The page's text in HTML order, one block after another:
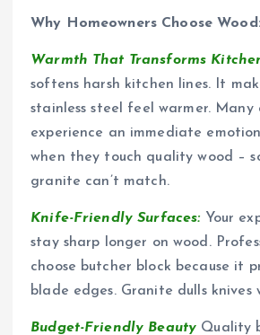
Why Homeowners Choose Wood:
Warmth That Transforms
softens harsh kitchen lines. It
stainless steel feel warmer. Many
experience an immediate
when they touch quality wood –
granite can’t match.
Knife-Friendly Surfaces: Your
stay sharp longer on wood.
choose butcher block because it
blade edges. Granite dulls knives
Budget-Friendly Beauty Quality